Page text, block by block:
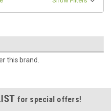
this brand.
for special offers!